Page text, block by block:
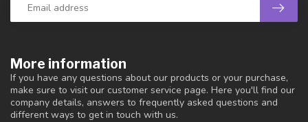
More information
If you have any questions about our products or your purchase,
make sure to visit our customer service page. Here you'll find our
company details, answers to frequently asked questions and
different ways to get in touch with us.